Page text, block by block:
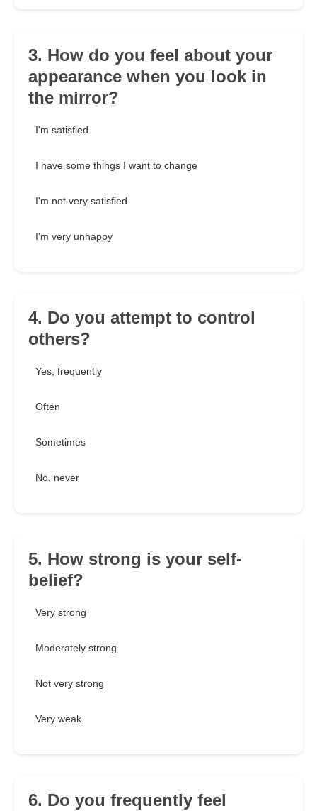
3. How do you feel about your
appearance when you look in
the mirror?
I'm satisfied
I have some things I want to change
I'm not very satisfied
I'm very unhappy
4. Do you attempt to control
others?
Yes, frequently
Often
Sometimes
No, never
5. How strong is your self-
belief?
Very strong
Moderately strong
Not very strong
Very weak
6. Do you frequently feel